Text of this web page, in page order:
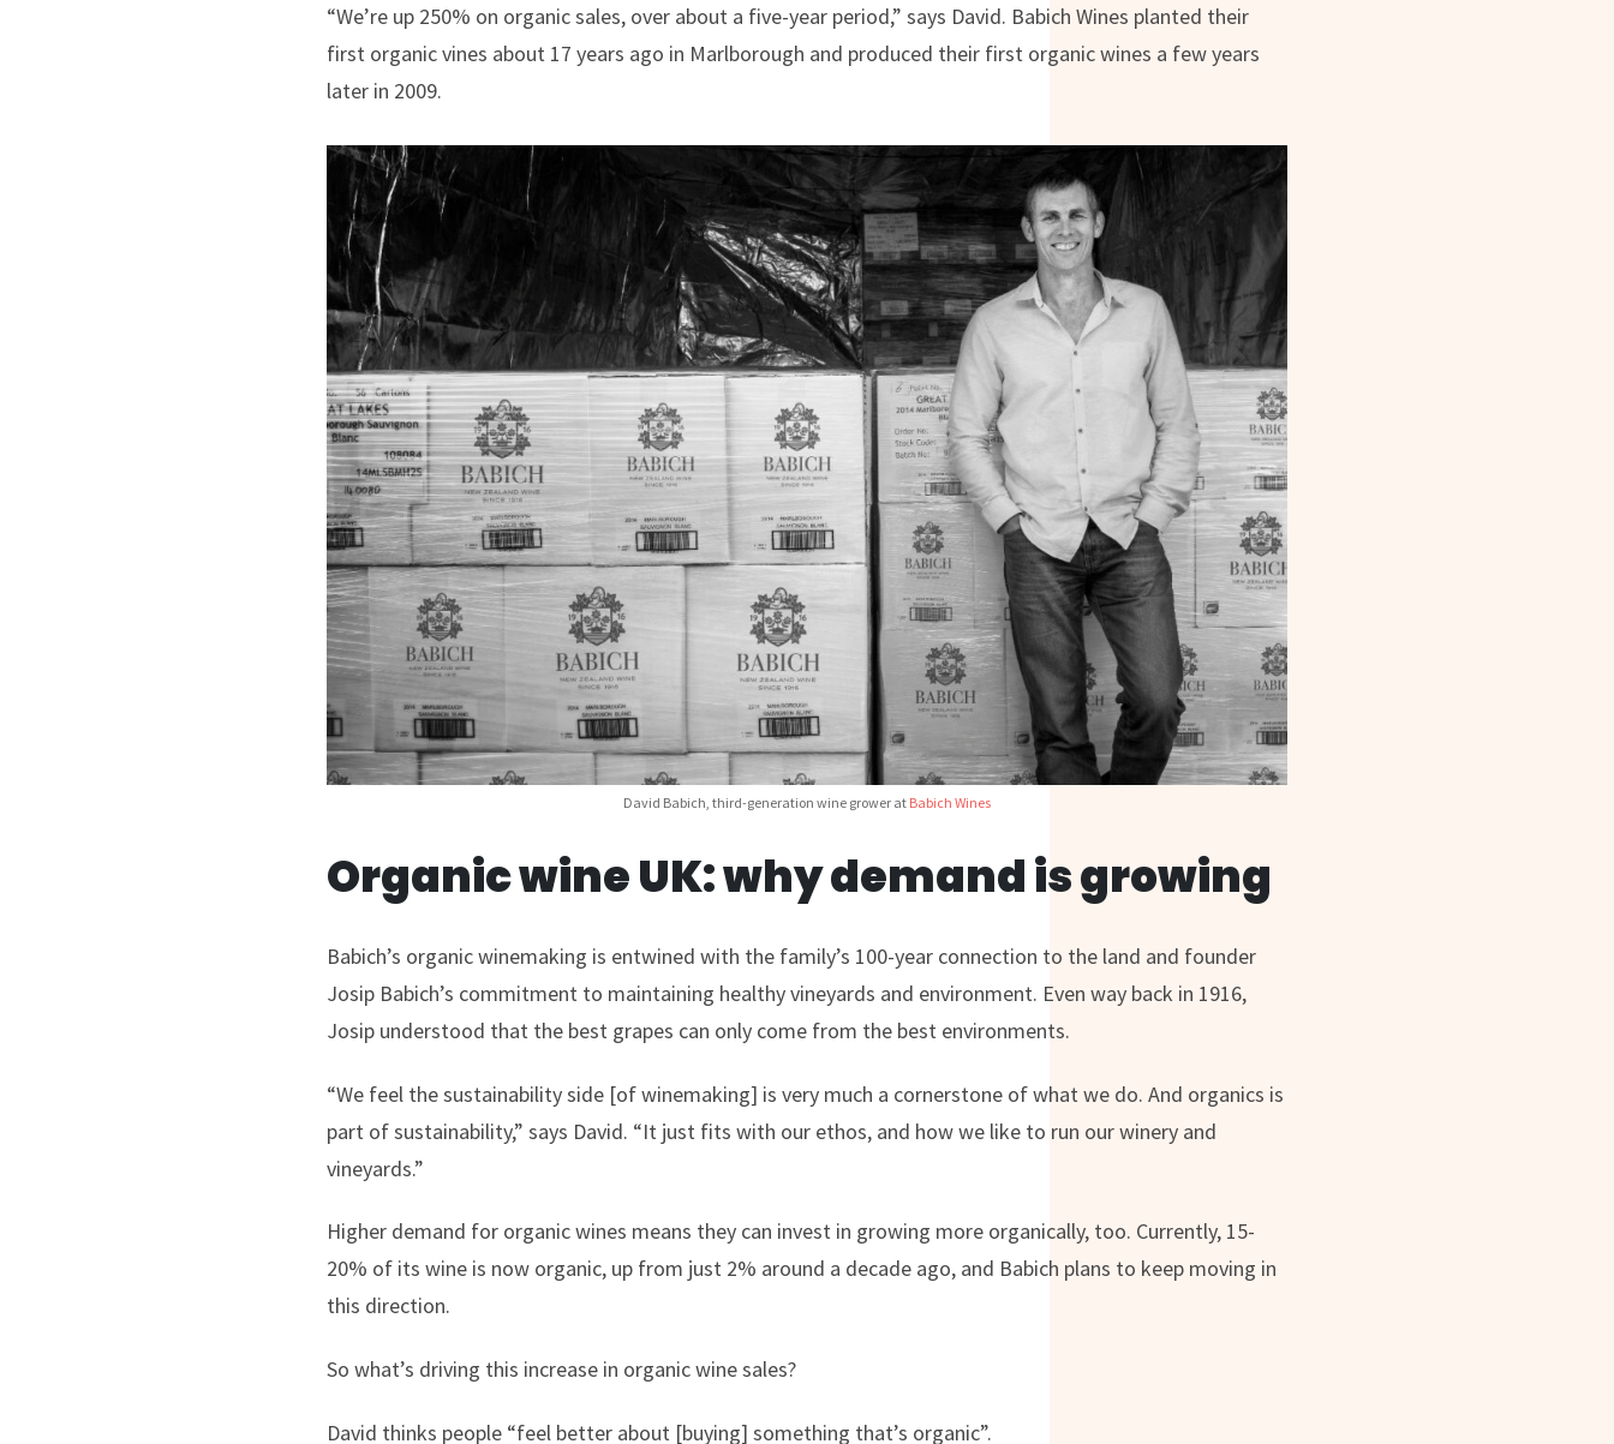
“We’re up 250% on organic sales, over about a five-year period,” says David. Babich Wines planted their
first organic vines about 17 years ago in Marlborough and produced their first organic wines a few years
later in 2009.
David Babich, third-generation wine grower at Babich Wines
Organic wine UK: why demand is growing
Babich’s organic winemaking is entwined with the family’s 100-year connection to the land and founder
Josip Babich’s commitment to maintaining healthy vineyards and environment. Even way back in 1916,
Josip understood that the best grapes can only come from the best environments.
“We feel the sustainability side [of winemaking] is very much a cornerstone of what we do. And organics is
part of sustainability,” says David. “It just fits with our ethos, and how we like to run our winery and
vineyards.”
Higher demand for organic wines means they can invest in growing more organically, too. Currently, 15-
20% of its wine is now organic, up from just 2% around a decade ago, and Babich plans to keep moving in
this direction.
So what’s driving this increase in organic wine sales?
David thinks people “feel better about [buying] something that’s organic”.